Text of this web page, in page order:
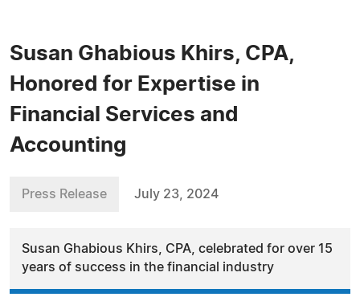
Susan Ghabious Khirs, CPA,
Honored for Expertise in
Financial Services and
Accounting
Press Release July 23, 2024
Susan Ghabious Khirs, CPA, celebrated for over 15
years of success in the financial industry